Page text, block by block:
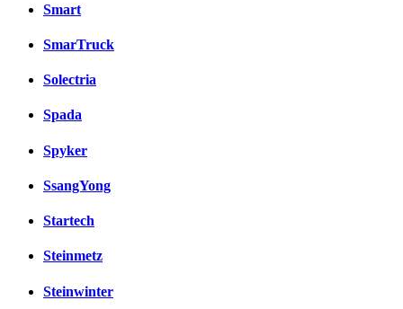
Smart
SmarTruck
Solectria
Spada
Spyker
SsangYong
Startech
Steinmetz
Steinwinter